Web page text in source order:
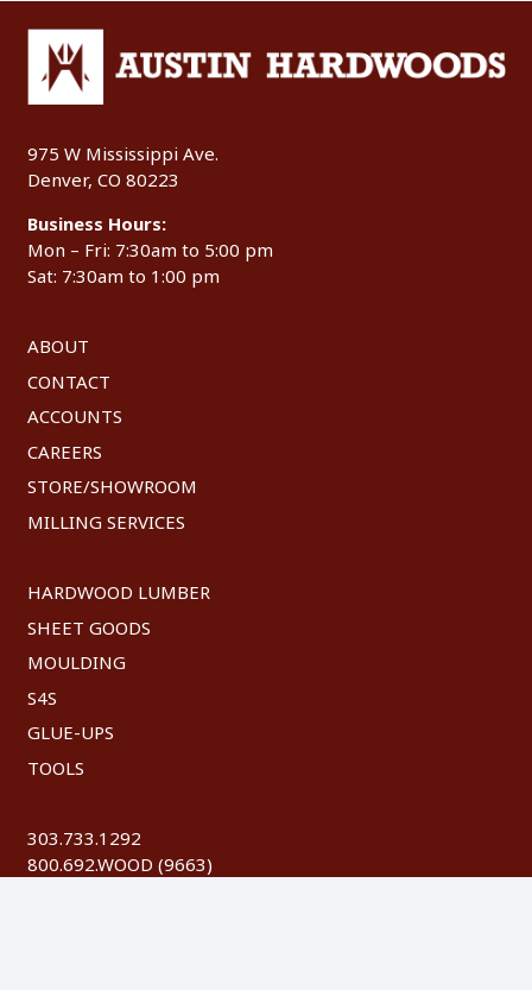
975 W Mississippi Ave.
Denver, CO 80223
Business Hours:
Mon – Fri: 7:30am to 5:00 pm
Sat: 7:30am to 1:00 pm
ABOUT
CONTACT
ACCOUNTS
CAREERS
STORE/SHOWROOM
MILLING SERVICES
HARDWOOD LUMBER
SHEET GOODS
MOULDING
S4S
GLUE-UPS
TOOLS
303.733.1292
800.692.WOOD (9663)